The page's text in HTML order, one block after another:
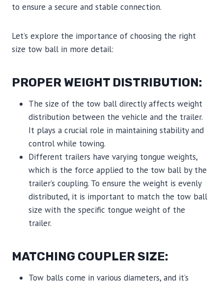
to ensure a secure and stable connection.
Let’s explore the importance of choosing the right
size tow ball in more detail:
PROPER WEIGHT DISTRIBUTION:
The size of the tow ball directly affects weight
distribution between the vehicle and the trailer.
It plays a crucial role in maintaining stability and
control while towing.
Different trailers have varying tongue weights,
which is the force applied to the tow ball by the
trailer’s coupling. To ensure the weight is evenly
distributed, it is important to match the tow ball
size with the specific tongue weight of the
trailer.
MATCHING COUPLER SIZE:
Tow balls come in various diameters, and it’s